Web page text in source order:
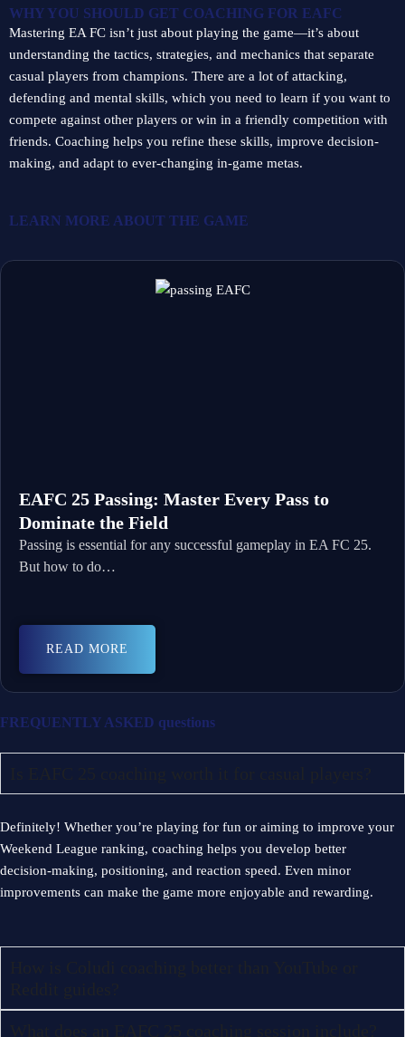
WHY YOU SHOULD GET COACHING FOR EAFC
Mastering EA FC isn’t just about playing the game—it’s about
understanding the tactics, strategies, and mechanics that separate
casual players from champions. There are a lot of attacking,
defending and mental skills, which you need to learn if you want to
compete against other players or win in a friendly competition with
friends. Coaching helps you refine these skills, improve decision-
making, and adapt to ever-changing in-game metas.
LEARN MORE ABOUT THE GAME
EAFC 25 Passing: Master Every Pass to
Dominate the Field
Passing is essential for any successful gameplay in EA FC 25.
But how to do…
READ MORE
FREQUENTLY ASKED questions
Definitely! Whether you’re playing for fun or aiming to improve your
Weekend League ranking, coaching helps you develop better
decision-making, positioning, and reaction speed. Even minor
improvements can make the game more enjoyable and rewarding.